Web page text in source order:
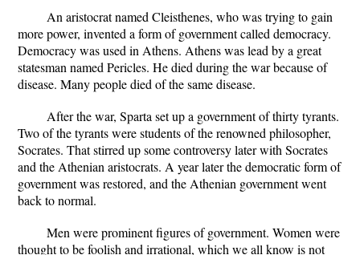
An aristocrat named Cleisthenes, who was trying to gain
more power, invented a form of government called democracy.
Democracy was used in Athens. Athens was lead by a great
statesman named Pericles. He died during the war because of
disease. Many people died of the same disease.
After the war, Sparta set up a government of thirty tyrants.
Two of the tyrants were students of the renowned philosopher,
Socrates. That stirred up some controversy later with Socrates
and the Athenian aristocrats. A year later the democratic form of
government was restored, and the Athenian government went
back to normal.
Men were prominent figures of government. Women were
thought to be foolish and irrational, which we all know is not